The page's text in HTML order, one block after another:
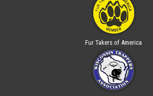
Fur Takers of America